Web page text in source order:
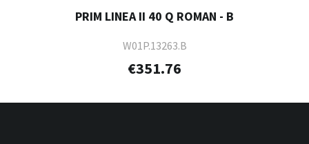
PRIM LINEA II 40 Q ROMAN - B
W01P.13263.B
€351.76